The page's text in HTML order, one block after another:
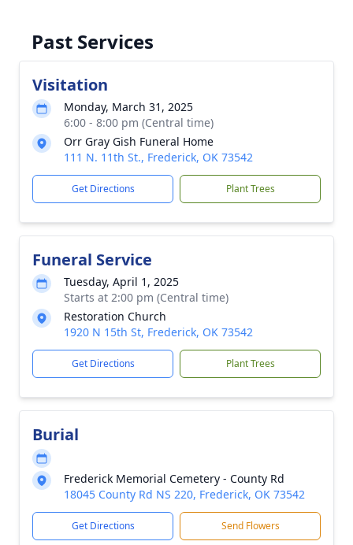
Past Services
Visitation
Monday, March 31, 2025
6:00 - 8:00 pm (Central time)
Orr Gray Gish Funeral Home
111 N. 11th St., Frederick, OK 73542
Get Directions Plant Trees
Funeral Service
Tuesday, April 1, 2025
Starts at 2:00 pm (Central time)
Restoration Church
1920 N 15th St, Frederick, OK 73542
Get Directions Plant Trees
Burial
Frederick Memorial Cemetery - County Rd
18045 County Rd NS 220, Frederick, OK 73542
Get Directions Send Flowers